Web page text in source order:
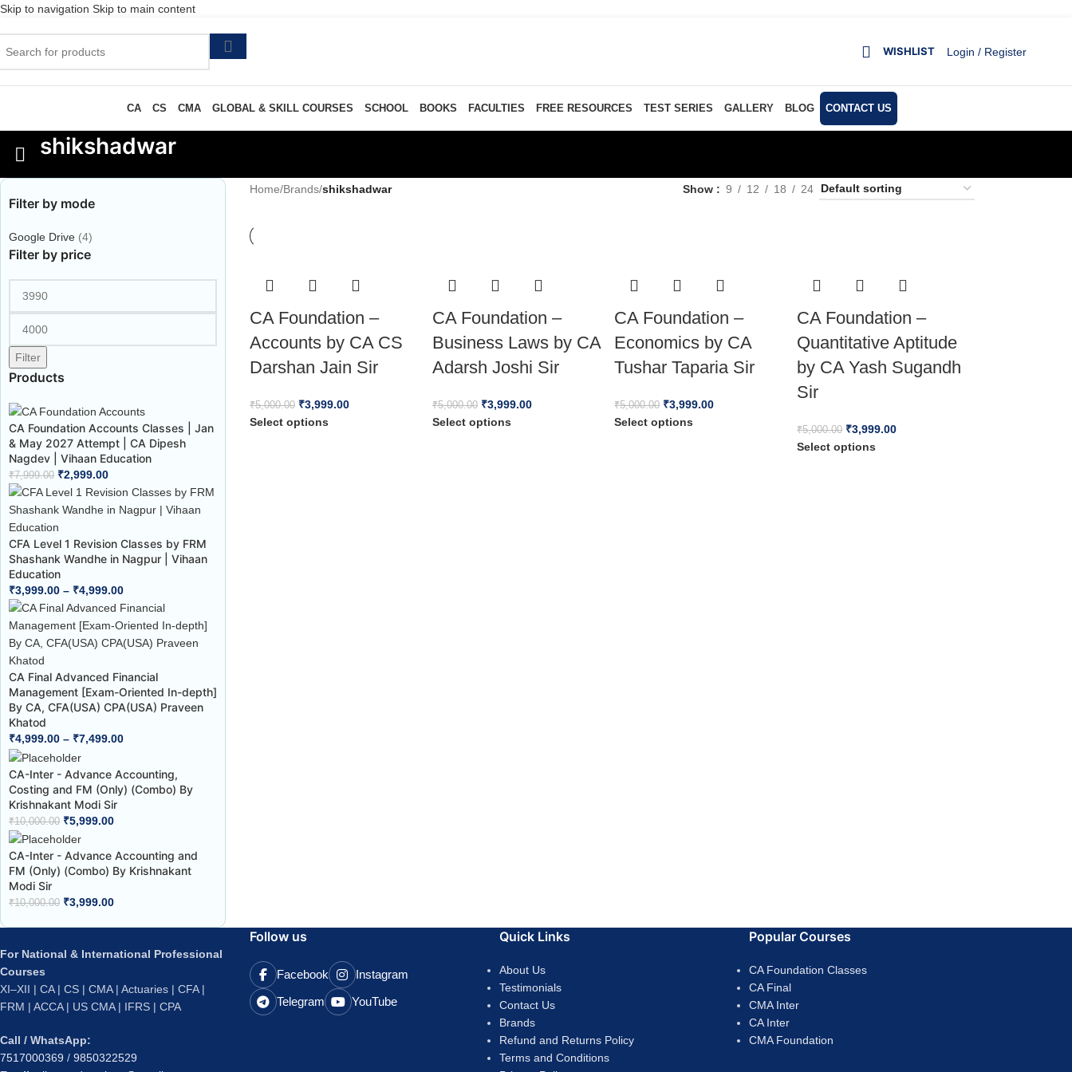
Skip to navigation Skip to main content
WISHLIST Login / Register
CA CS CMA GLOBAL & SKILL COURSES SCHOOL BOOKS FACULTIES FREE RESOURCES TEST SERIES GALLERY BLOG CONTACT US
shikshadwar
Filter by mode
Google Drive (4)
Filter by price
Filter
Products
CA Foundation Accounts Classes | Jan
& May 2027 Attempt | CA Dipesh
Nagdev | Vihaan Education
₹7,999.00 ₹2,999.00
CFA Level 1 Revision Classes by FRM
Shashank Wandhe in Nagpur | Vihaan
Education
₹3,999.00 – ₹4,999.00
CA Final Advanced Financial
Management [Exam-Oriented In-depth]
By CA, CFA(USA) CPA(USA) Praveen
Khatod
₹4,999.00 – ₹7,499.00
CA-Inter - Advance Accounting,
Costing and FM (Only) (Combo) By
Krishnakant Modi Sir
₹10,000.00 ₹5,999.00
CA-Inter - Advance Accounting and
FM (Only) (Combo) By Krishnakant
Modi Sir
₹10,000.00 ₹3,999.00
Home/Brands/shikshadwar Show 9 12 18 24
CA Foundation –
Accounts by CA CS
Darshan Jain Sir
₹5,000.00 ₹3,999.00
Select options
CA Foundation –
Business Laws by CA
Adarsh Joshi Sir
₹5,000.00 ₹3,999.00
Select options
CA Foundation –
Economics by CA
Tushar Taparia Sir
₹5,000.00 ₹3,999.00
Select options
CA Foundation –
Quantitative Aptitude
by CA Yash Sugandh
Sir
₹5,000.00 ₹3,999.00
Select options
For National & International Professional
Courses
XI–XII | CA | CS | CMA | Actuaries | CFA |
FRM | ACCA | US CMA | IFRS | CPA
Call / WhatsApp:
7517000369 / 9850322529
Follow us
Facebook
Instagram
Telegram
YouTube
Quick Links
About Us
Testimonials
Contact Us
Brands
Refund and Returns Policy
Terms and Conditions
Popular Courses
CA Foundation Classes
CA Final
CMA Inter
CA Inter
CMA Foundation